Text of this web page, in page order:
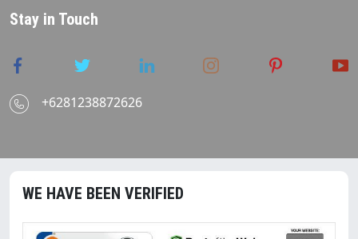
Stay in Touch
+6281238872626
WE HAVE BEEN VERIFIED